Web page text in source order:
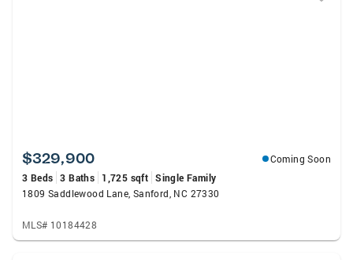
$329,900
Coming Soon
3 Beds 3 Baths 1,725 sqft Single Family
1809 Saddlewood Lane, Sanford, NC 27330
MLS# 10184428